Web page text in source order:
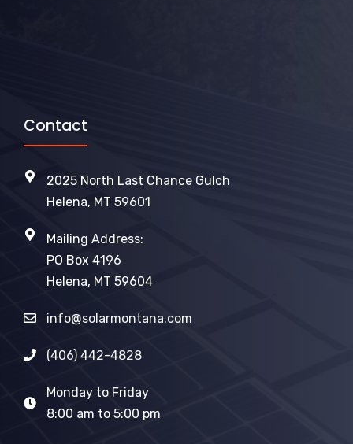
Contact
2025 North Last Chance Gulch
Helena, MT 59601
Mailing Address:
PO Box 4196
Helena, MT 59604
info@solarmontana.com
(406) 442-4828
Monday to Friday
8:00 am to 5:00 pm